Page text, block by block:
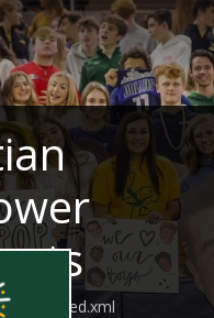
feed.xml